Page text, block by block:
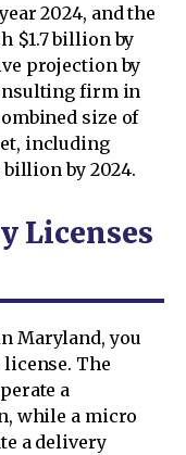
2024, and the
$1.7 billion by
projection by
firm in
size of
including
by 2024.
Licenses
Maryland, you
The
a
while a micro
a delivery